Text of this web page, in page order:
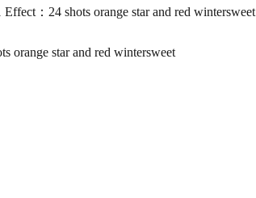
：24 shots orange star and red wintersweet
orange star and red wintersweet